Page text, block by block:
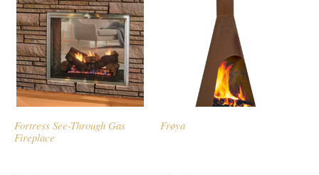
Fortress See-Through Gas
Fireplace
Frøya